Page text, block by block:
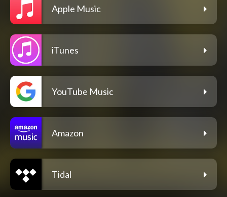
Apple Music
iTunes
YouTube Music
Amazon
Tidal